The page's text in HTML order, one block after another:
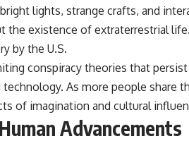
lights, strange crafts, and
existence of extraterrestrial
by the U.S.
conspiracy theories that
As more people share
of imagination and cultural
Advancements